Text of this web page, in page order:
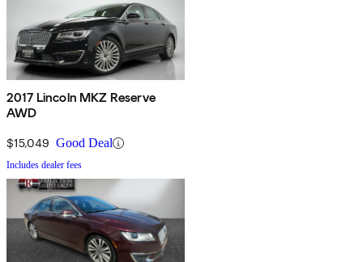
2017 Lincoln MKZ Reserve
AWD
$15,049 Good Deal
Includes dealer fees